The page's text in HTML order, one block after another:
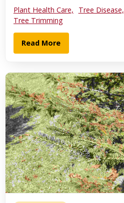
Plant Health Care, Tree Disease,
Tree Trimming
Read More